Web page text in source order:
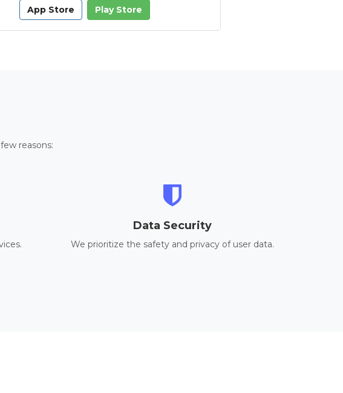
App Store Play Store
reasons:
Data Security
We prioritize the safety and privacy of user data.